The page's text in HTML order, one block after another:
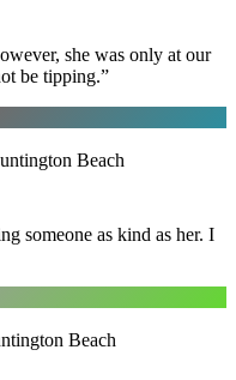
she was only at our
be tipping.”
Beach
someone as kind as her. I
Beach